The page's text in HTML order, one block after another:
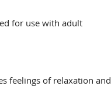
for use with adult
feelings of relaxation and